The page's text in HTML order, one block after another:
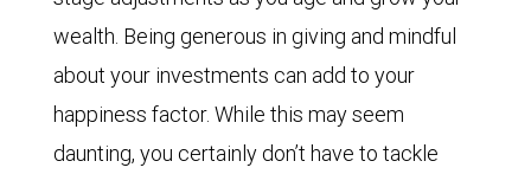
wealth. Being generous in giving and mindful
about your investments can add to your
happiness factor. While this may seem
daunting, you certainly don’t have to tackle